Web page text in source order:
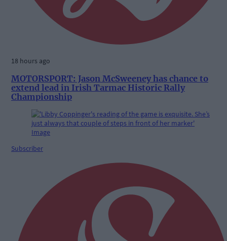
18 hours ago
MOTORSPORT: Jason McSweeney has chance to
extend lead in Irish Tarmac Historic Rally
Championship
Subscriber